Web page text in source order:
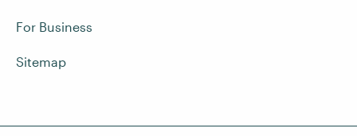
For Business
Sitemap